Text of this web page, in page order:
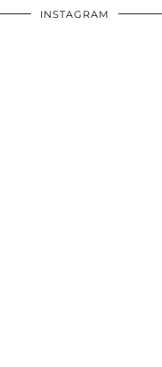
INSTAGRAM